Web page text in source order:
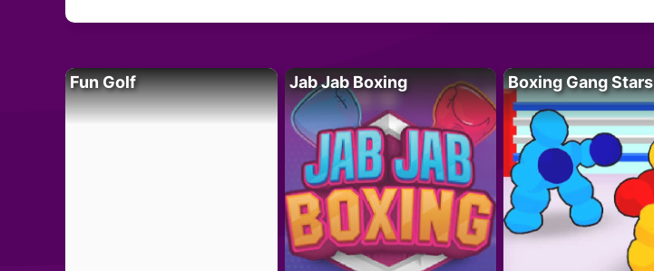
Fun Golf Jab Jab Boxing Boxing Gang Stars